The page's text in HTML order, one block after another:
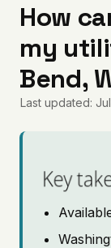
Articles
Coverage
Pricing
How
my
Bend,
Last updated:
Key